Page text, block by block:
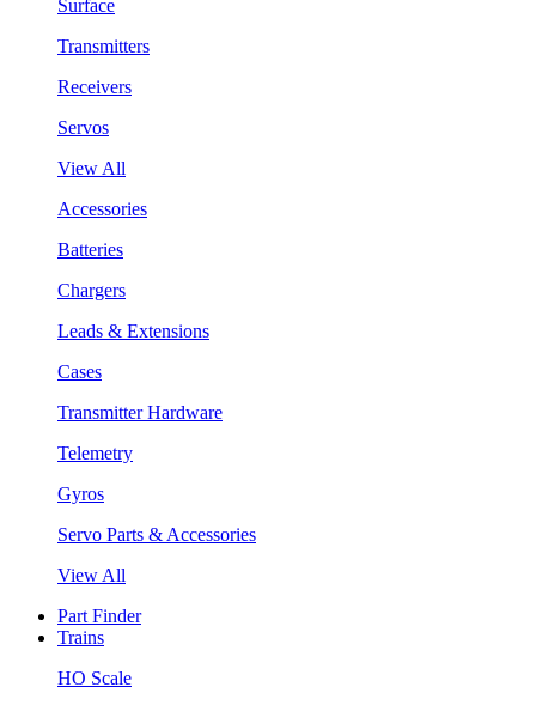
Surface
Transmitters
Receivers
Servos
View All
Accessories
Batteries
Chargers
Leads & Extensions
Cases
Transmitter Hardware
Telemetry
Gyros
Servo Parts & Accessories
View All
Part Finder
Trains
HO Scale